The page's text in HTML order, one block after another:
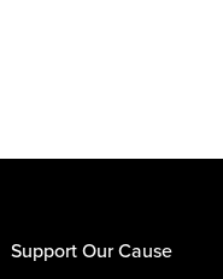
Support Our Cause